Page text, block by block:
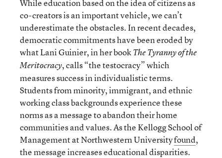
While education based on the idea of citizens as
co-creators is an important vehicle, we can’t
underestimate the obstacles. In recent decades,
democratic commitments have been eroded by
what Lani Guinier, in her bookThe Tyranny of the
Meritocracy, calls “the testocracy” which
measures success in individualistic terms.
Students from minority, immigrant, and ethnic
working class backgrounds experience these
norms as a message to abandon their home
communities and values. As the Kellogg School of
Management at Northwestern Universityfound,
the message increases educational disparities.